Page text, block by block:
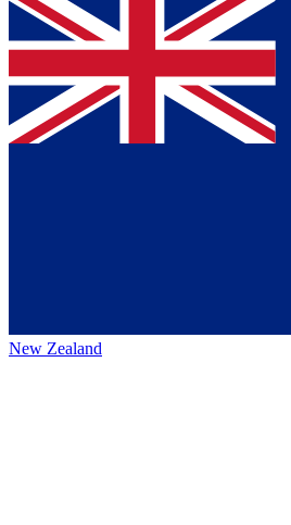
New Zealand